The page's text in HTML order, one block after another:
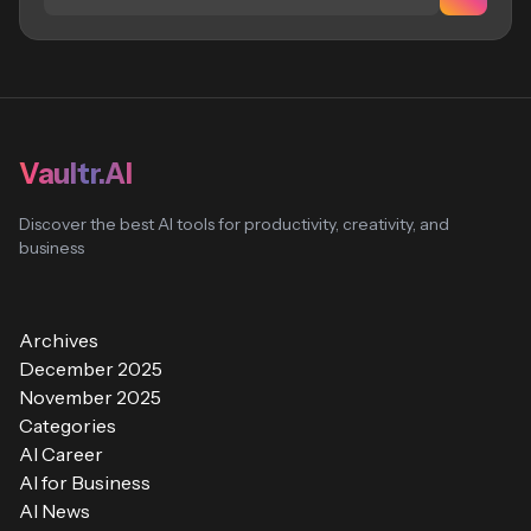
Vaultr.AI
Discover the best AI tools for productivity, creativity, and
business
Archives
December 2025
November 2025
Categories
AI Career
AI for Business
AI News